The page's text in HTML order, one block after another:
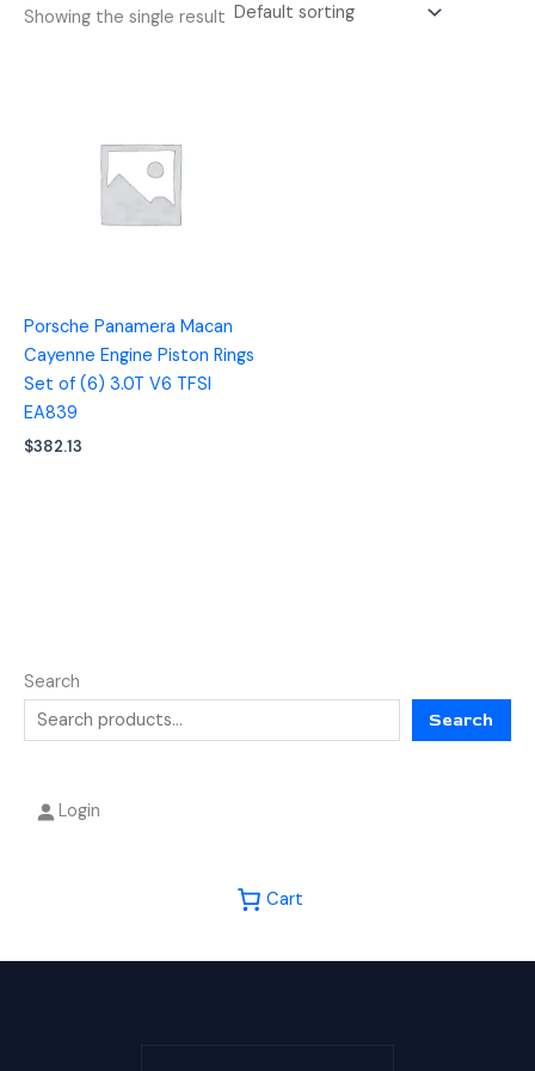
Search
Search
Login
Cart
Showing the single result
Porsche Panamera Macan
Cayenne Engine Piston Rings
Set of (6) 3.0T V6 TFSI
EA839
$382.13